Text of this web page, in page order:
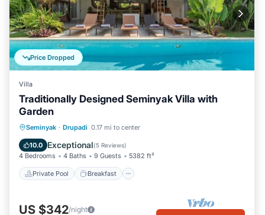
Price Dropped
Villa
Traditionally Designed Seminyak Villa with
Garden
Seminyak · Drupadi 0.17 mi to center
10.0 Exceptional(5 Reviews)
4 Bedrooms 4 Baths 9 Guests 5382 ft²
Private Pool Breakfast
Private Pool Breakfast
Pool
US $342/night